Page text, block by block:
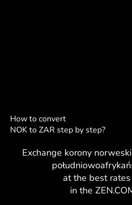
How to convert
NOK to ZAR step by step?
Exchange korony
at the best
in the